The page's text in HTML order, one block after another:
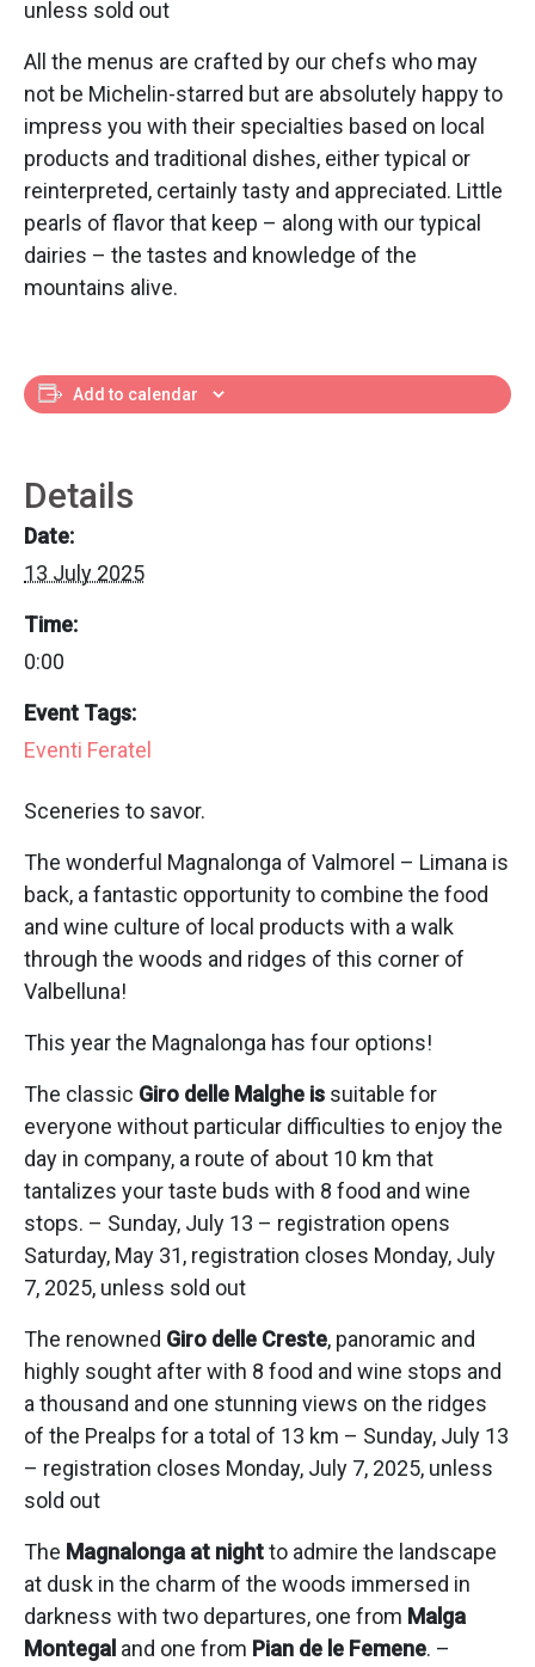
unless sold out
All the menus are crafted by our chefs who may
not be Michelin-starred but are absolutely happy to
impress you with their specialties based on local
products and traditional dishes, either typical or
reinterpreted, certainly tasty and appreciated. Little
pearls of flavor that keep – along with our typical
dairies – the tastes and knowledge of the
mountains alive.
Add to calendar
Details
Date:
13 July 2025
Time:
0:00
Event Tags:
Eventi Feratel
Sceneries to savor.
The wonderful Magnalonga of Valmorel – Limana is
back, a fantastic opportunity to combine the food
and wine culture of local products with a walk
through the woods and ridges of this corner of
Valbelluna!
This year the Magnalonga has four options!
The classic Giro delle Malghe is suitable for
everyone without particular difficulties to enjoy the
day in company, a route of about 10 km that
tantalizes your taste buds with 8 food and wine
stops. – Sunday, July 13 – registration opens
Saturday, May 31, registration closes Monday, July
7, 2025, unless sold out
The renowned Giro delle Creste, panoramic and
highly sought after with 8 food and wine stops and
a thousand and one stunning views on the ridges
of the Prealps for a total of 13 km – Sunday, July 13
– registration closes Monday, July 7, 2025, unless
sold out
The Magnalonga at nightto admire the landscape
at dusk in the charm of the woods immersed in
darkness with two departures, one from Malga
Montegal and one from Pian de le Femene. –